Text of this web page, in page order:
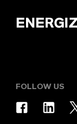
FOLLOW US